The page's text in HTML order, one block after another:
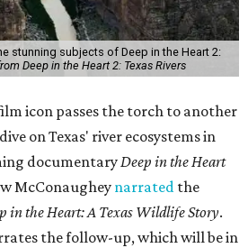
stunning subjects of Deep in the Heart 2:
Deep in the Heart 2: Texas Rivers
icon passes the torch to another
on Texas' river ecosystems in
documentaryDeep in the Heart
McConaugheynarrated the
in the Heart: A Texas Wildlife Story.
the follow-up, which will be in